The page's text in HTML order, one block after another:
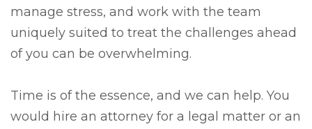
manage stress, and work with the team
uniquely suited to treat the challenges ahead
of you can be overwhelming.
Time is of the essence, and we can help. You
would hire an attorney for a legal matter or an